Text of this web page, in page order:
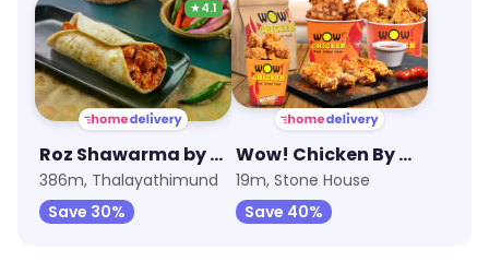
★4.1
Roz Shawarma by Sharief Bhai
386m, Thalayathimund
Save 30%
Wow! Chicken By Wow! Momo
19m, Stone House
Save 40%